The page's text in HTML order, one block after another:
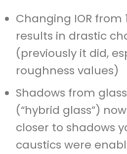
Changing IOR from
results in drastic
(previously it did,
roughness values)
Shadows from
(“hybrid glass”)
closer to shadows
caustics were